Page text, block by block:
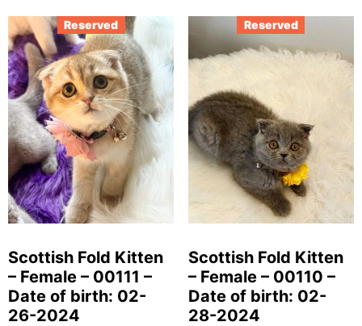
Reserved
Scottish Fold Kitten
– Female – 00111 –
Date of birth: 02-
26-2024
Reserved
Scottish Fold Kitten
– Female – 00110 –
Date of birth: 02-
28-2024